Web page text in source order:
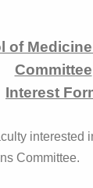
of
Committee
Interest
interested
Committee.